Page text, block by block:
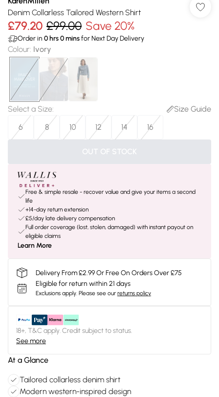
Denim Collarless Tailored Western Shirt
£79.20 £99.00 Save 20%
Order in 0 hrs0minsfor Next Day Delivery
Colour: Ivory
Select a Size:
Size Guide
6
8 10 12 14 16
OUT OF STOCK
Free & simple resale - recover value and give your items a second
life
+14-day return extension
£5/day late delivery compensation
Full order coverage (lost, stolen, damaged) with instant payout on
eligible claims
Learn More
Delivery From £2.99 Or Free On Orders Over £75
Eligible for return within 21 days
Exclusions apply. Please see our returns policy
18+, T&C apply. Credit subject to status.
See more
At a Glance
Tailored collarless denim shirt
Modern western-inspired design